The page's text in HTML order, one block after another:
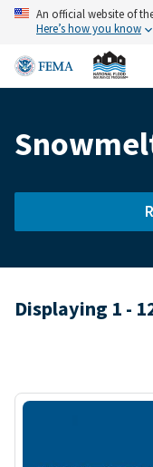
Skip
content
An official website of
Here’s how you know
Breadcrumb
Displaying 1 -